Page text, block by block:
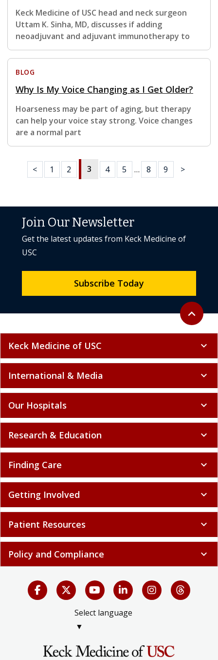
Keck Medicine of USC head and neck surgeon
Uttam K. Sinha, MD, discusses if adding
neoadjuvant and adjuvant immunotherapy to
BLOG
Why Is My Voice Changing as I Get Older?
Hoarseness may be part of aging, but therapy
can help your voice stay strong. Voice changes
are a normal part
< 1 2 3 4 5 … 8 9 >
Back to
expand_less
Join Our Newsletter
Get the latest updates from Keck Medicine of
USC
Subscribe Today
Keck Medicine of USC expand_more
International & Media expand_more
Our Hospitals expand_more
Research & Education expand_more
Finding Care expand_more
Getting Involved expand_more
Patient Resources expand_more
Policy and Compliance expand_more
Select language
▼